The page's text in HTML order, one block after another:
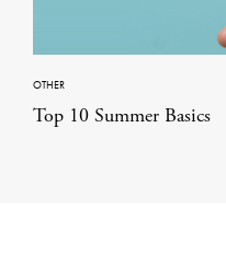
OTHER
Top 10 Summer Basics